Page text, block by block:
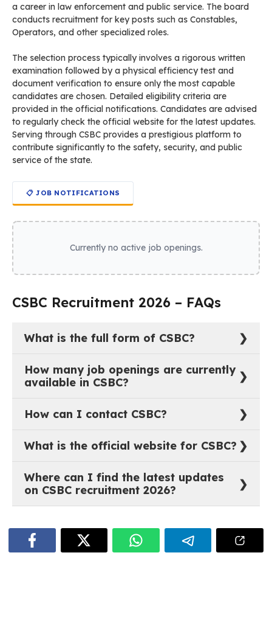
a career in law enforcement and public service. The board
conducts recruitment for key posts such as Constables,
Operators, and other specialized roles.
The selection process typically involves a rigorous written
examination followed by a physical efficiency test and
document verification to ensure only the most capable
candidates are chosen. Detailed eligibility criteria are
provided in the official notifications. Candidates are advised
to regularly check the official website for the latest updates.
Serving through CSBC provides a prestigious platform to
contribute significantly to the safety, security, and public
service of the state.
📋 JOB NOTIFICATIONS
Currently no active job openings.
CSBC Recruitment 2026 – FAQs
What is the full form of CSBC?
Constables.
How many job openings are currently
available in CSBC?
Selection Board of Constables.
How can I contact CSBC?
website:https://csbc.bihar.gov.in.
What is the official website for CSBC?
https://csbc.bihar.gov.in .
Where can I find the latest updates
on CSBC recruitment 2026?
The listings are updated regularly as soon as new
opportunities are announced.